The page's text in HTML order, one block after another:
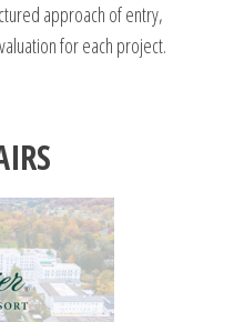
approach of entry,
for each project.